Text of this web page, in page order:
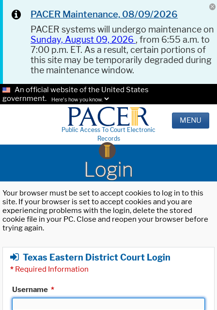
PACER Maintenance, 08/09/2026
PACER systems will undergo maintenance on
Sunday, August 09, 2026 , from 6:55 a.m. to
7:00 p.m. ET. As a result, certain portions of
this site may be temporarily degraded during
the maintenance window.
An official website of the United States
government.
Here's how you know.
Public Access To Court Electronic
Records
MENU
Login
Your browser must be set to accept cookies to log in to this
site. If your browser is set to accept cookies and you are
experiencing problems with the login, delete the stored
cookie file in your PC. Close and reopen your browser before
trying again.
Texas Eastern District Court Login
* Required Information
Username *